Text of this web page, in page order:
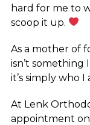
hard for me to
scoop it up.
As a mother of
isn’t
it’s simply who I
At Lenk
appointment